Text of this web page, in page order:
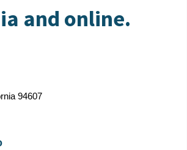
and online.
94607